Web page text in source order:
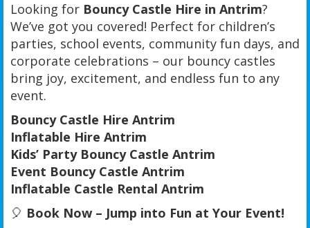
Looking for Bouncy Castle Hire in Antrim?
We’ve got you covered! Perfect for children’s
parties, school events, community fun days, and
corporate celebrations – our bouncy castles
bring joy, excitement, and endless fun to any
event.
Bouncy Castle Hire Antrim
Inflatable Hire Antrim
Kids’ Party Bouncy Castle Antrim
Event Bouncy Castle Antrim
Inflatable Castle Rental Antrim
🎈 Book Now – Jump into Fun at Your Event!